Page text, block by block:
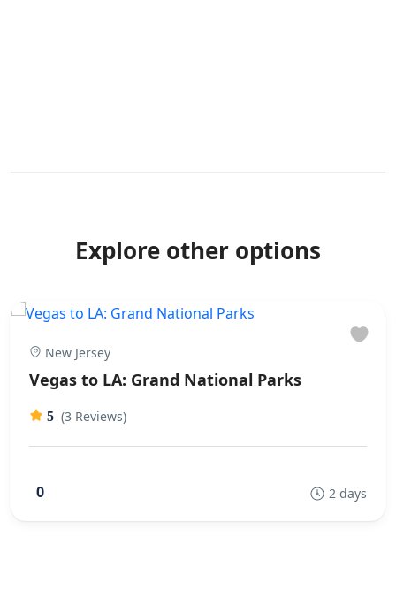
Explore other options
New Jersey
Vegas to LA: Grand National Parks
5 (3 Reviews)
0 2 days